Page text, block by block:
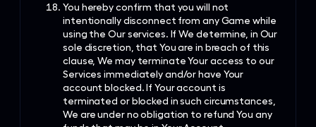
You hereby confirm that you will not
intentionally disconnect from any Game while
using the Our services. If We determine, in Our
sole discretion, that You are in breach of this
clause, We may terminate Your access to our
Services immediately and/or have Your
account blocked. If Your account is
terminated or blocked in such circumstances,
We are under no obligation to refund You any